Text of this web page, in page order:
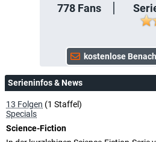
778Fans
Serieninfos & News
13 Folgen (1 Staffel)
Specials
Science-Fiction